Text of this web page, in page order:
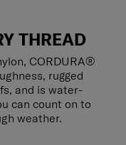
THREAD
CORDURA®
rugged
and is water-
can count on to
weather.